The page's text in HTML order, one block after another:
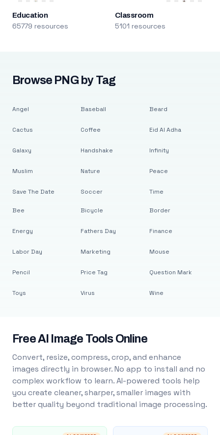
Education
65779 resources
Classroom
5101 resources
Browse PNG by Tag
Angel
Cactus
Galaxy
Muslim
Save The Date
Baseball
Coffee
Handshake
Nature
Soccer
Beard
Eid Al Adha
Infinity
Peace
Time
Bee
Energy
Labor Day
Pencil
Toys
Bicycle
Fathers Day
Marketing
Price Tag
Virus
Border
Finance
Mouse
Question Mark
Wine
Free AI Image Tools Online
Convert, resize, compress, crop, and enhance
images directly in browser. No app to install and no
complex workflow to learn. AI-powered tools help
you create cleaner, sharper, smaller images with
better quality beyond traditional image processing.